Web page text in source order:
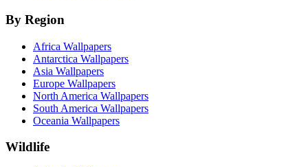
By Region
Africa Wallpapers
Antarctica Wallpapers
Asia Wallpapers
Europe Wallpapers
North America Wallpapers
South America Wallpapers
Oceania Wallpapers
Wildlife